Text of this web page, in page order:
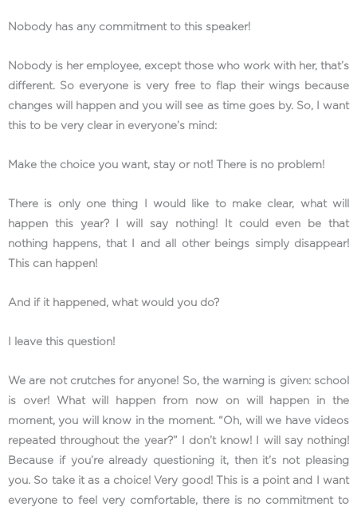
Nobody has any commitment to this speaker!
Nobody is her employee, except those who work with her, that’s
different. So everyone is very free to flap their wings because
changes will happen and you will see as time goes by. So, I want
this to be very clear in everyone’s mind:
Make the choice you want, stay or not! There is no problem!
There is only one thing I would like to make clear, what will
happen this year? I will say nothing! It could even be that
nothing happens, that I and all other beings simply disappear!
This can happen!
And if it happened, what would you do?
I leave this question!
We are not crutches for anyone! So, the warning is given: school
is over! What will happen from now on will happen in the
moment, you will know in the moment. “Oh, will we have videos
repeated throughout the year?” I don’t know! I will say nothing!
Because if you’re already questioning it, then it’s not pleasing
you. So take it as a choice! Very good! This is a point and I want
everyone to feel very comfortable, there is no commitment to